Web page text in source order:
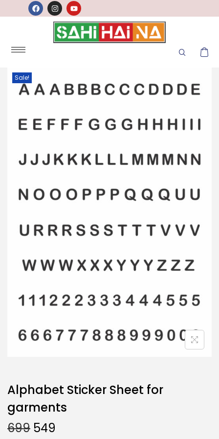
Sale!
Alphabet Sticker Sheet for
garments
699 549